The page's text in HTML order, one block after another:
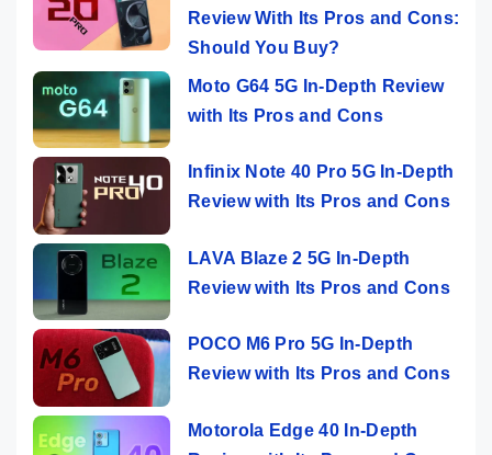
Review With Its Pros and Cons:
Should You Buy?
Moto G64 5G In-Depth Review
with Its Pros and Cons
Infinix Note 40 Pro 5G In-Depth
Review with Its Pros and Cons
LAVA Blaze 2 5G In-Depth
Review with Its Pros and Cons
POCO M6 Pro 5G In-Depth
Review with Its Pros and Cons
Motorola Edge 40 In-Depth